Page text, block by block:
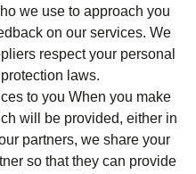
we use to approach you
on our services. We
respect your personal
laws.
to you When you make
will be provided, either in
partners, we share your
so that they can provide